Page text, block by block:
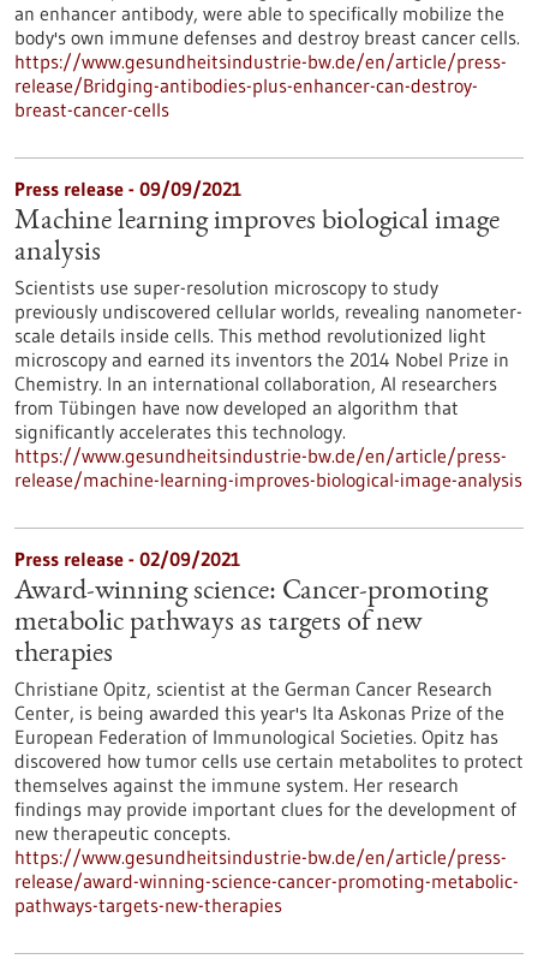
an enhancer antibody, were able to specifically mobilize the
body's own immune defenses and destroy breast cancer cells.
https://www.gesundheitsindustrie-bw.de/en/article/press-
release/Bridging-antibodies-plus-enhancer-can-destroy-
breast-cancer-cells
Press release - 09/09/2021
Machine learning improves biological image
analysis
Scientists use super-resolution microscopy to study
previously undiscovered cellular worlds, revealing nanometer-
scale details inside cells. This method revolutionized light
microscopy and earned its inventors the 2014 Nobel Prize in
Chemistry. In an international collaboration, AI researchers
from Tübingen have now developed an algorithm that
significantly accelerates this technology.
https://www.gesundheitsindustrie-bw.de/en/article/press-
release/machine-learning-improves-biological-image-analysis
Press release - 02/09/2021
Award-winning science: Cancer-promoting
metabolic pathways as targets of new
therapies
Christiane Opitz, scientist at the German Cancer Research
Center, is being awarded this year's Ita Askonas Prize of the
European Federation of Immunological Societies. Opitz has
discovered how tumor cells use certain metabolites to protect
themselves against the immune system. Her research
findings may provide important clues for the development of
new therapeutic concepts.
https://www.gesundheitsindustrie-bw.de/en/article/press-
release/award-winning-science-cancer-promoting-metabolic-
pathways-targets-new-therapies